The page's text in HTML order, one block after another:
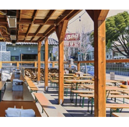
SIGN UP
LOG IN